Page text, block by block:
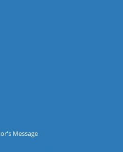
Message